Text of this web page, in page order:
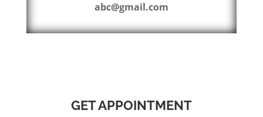
abc@gmail.com
GET APPOINTMENT